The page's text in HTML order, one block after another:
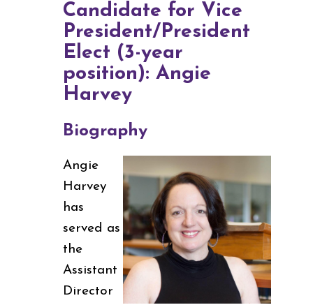
Candidate for Vice
President/President
Elect (3-year
position): Angie
Harvey
Biography
Angie
Harvey
has
served as
the
Assistant
Director